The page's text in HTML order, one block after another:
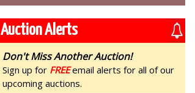
Auction Alerts
Don't Miss Another Auction!
Sign up for FREEemail alerts for all of our
upcoming auctions.